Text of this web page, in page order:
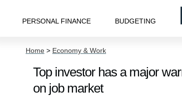
PERSONAL FINANCE BUDGETING
Home > Economy & Work
Top investor has a major
on job market